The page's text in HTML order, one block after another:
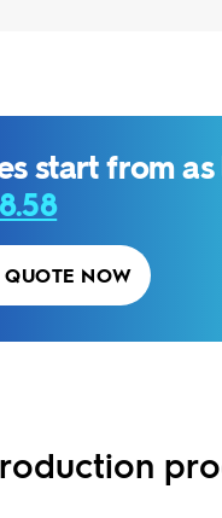
start from
QUOTE NOW